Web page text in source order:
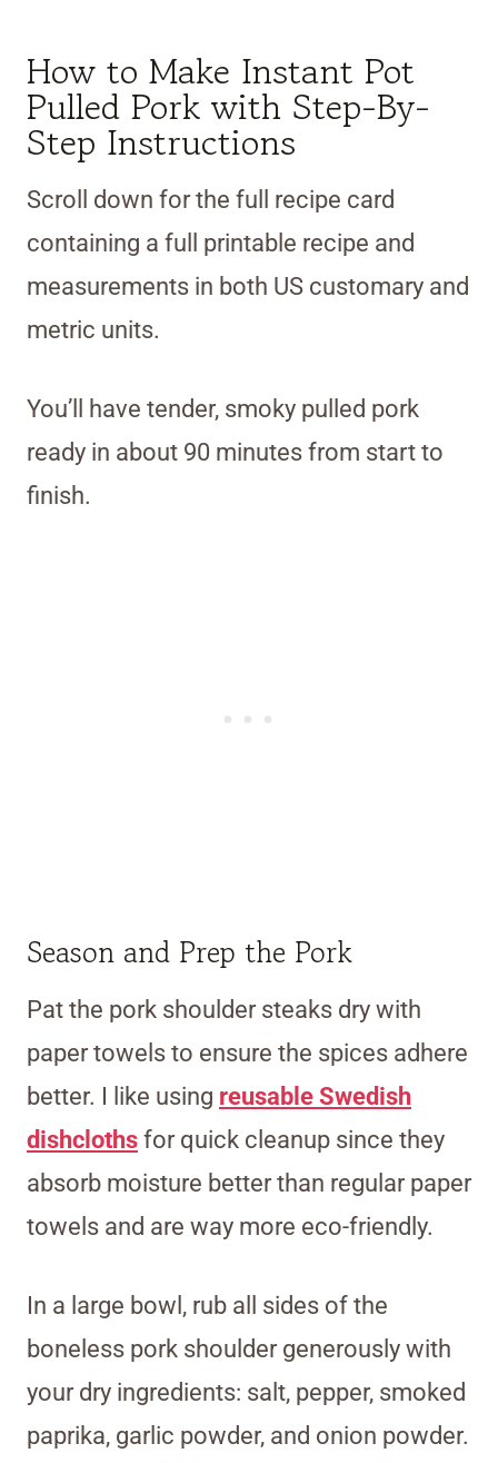
How to Make Instant Pot
Pulled Pork with Step-By-
Step Instructions
Scroll down for the full recipe card
containing a full printable recipe and
measurements in both US customary and
metric units.
You’ll have tender, smoky pulled pork
ready in about 90 minutes from start to
finish.
Season and Prep the Pork
Pat the pork shoulder steaks dry with
paper towels to ensure the spices adhere
better. I like using reusable Swedish
dishcloths for quick cleanup since they
absorb moisture better than regular paper
towels and are way more eco-friendly.
In a large bowl, rub all sides of the
boneless pork shoulder generously with
your dry ingredients: salt, pepper, smoked
paprika, garlic powder, and onion powder.